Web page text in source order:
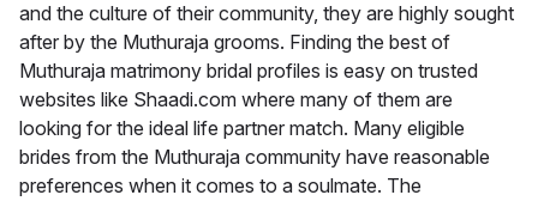
and the culture of their community, they are highly sought
after by the Muthuraja grooms. Finding the best of
Muthuraja matrimony bridal profiles is easy on trusted
websites like Shaadi.com where many of them are
looking for the ideal life partner match. Many eligible
brides from the Muthuraja community have reasonable
preferences when it comes to a soulmate. The